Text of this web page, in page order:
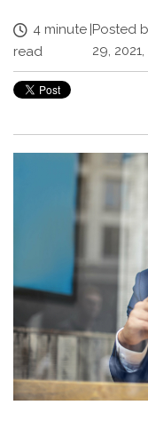
4 minute
read
|Posted
29,